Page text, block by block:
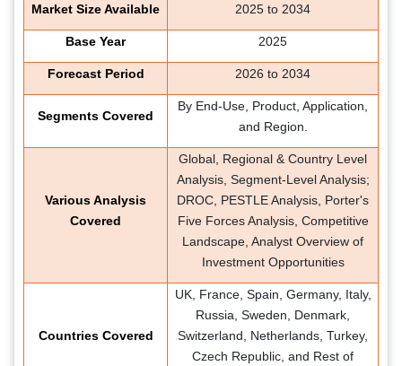
Market Size Available 2025 to 2034
Base Year 2025
Forecast Period 2026 to 2034
Segments Covered
By End-Use, Product, Application,
and Region.
Various Analysis
Covered
Global, Regional & Country Level
Analysis, Segment-Level Analysis;
DROC, PESTLE Analysis, Porter's
Five Forces Analysis, Competitive
Landscape, Analyst Overview of
Investment Opportunities
Countries Covered
UK, France, Spain, Germany, Italy,
Russia, Sweden, Denmark,
Switzerland, Netherlands, Turkey,
Czech Republic, and Rest of